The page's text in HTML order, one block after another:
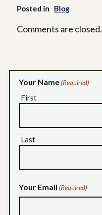
Posted in Blog
Comments are closed.
Your Name (Required)
First
Last
Your Email (Required)